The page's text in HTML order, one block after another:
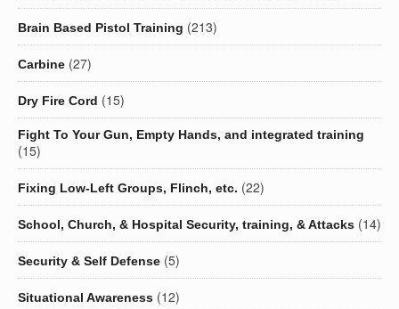
Brain Based Pistol Training (213)
Carbine (27)
Dry Fire Cord (15)
Fight To Your Gun, Empty Hands, and integrated training
(15)
Fixing Low-Left Groups, Flinch, etc. (22)
School, Church, & Hospital Security, training, & Attacks (14)
Security & Self Defense (5)
Situational Awareness (12)